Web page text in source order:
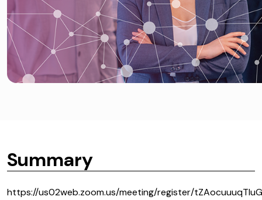
Summary
https://us02web.zoom.us/meeting/register/